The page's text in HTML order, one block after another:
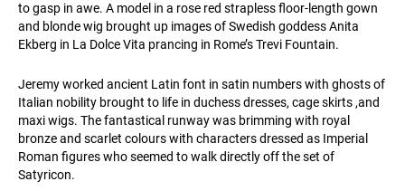
to gasp in awe. A model in a rose red strapless floor-length gown
and blonde wig brought up images of Swedish goddess Anita
Ekberg in La Dolce Vita prancing in Rome’s Trevi Fountain.
Jeremy worked ancient Latin font in satin numbers with ghosts of
Italian nobility brought to life in duchess dresses, cage skirts ,and
maxi wigs. The fantastical runway was brimming with royal
bronze and scarlet colours with characters dressed as Imperial
Roman figures who seemed to walk directly off the set of
Satyricon.